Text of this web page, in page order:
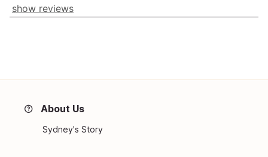
show reviews
About Us
Sydney's Story